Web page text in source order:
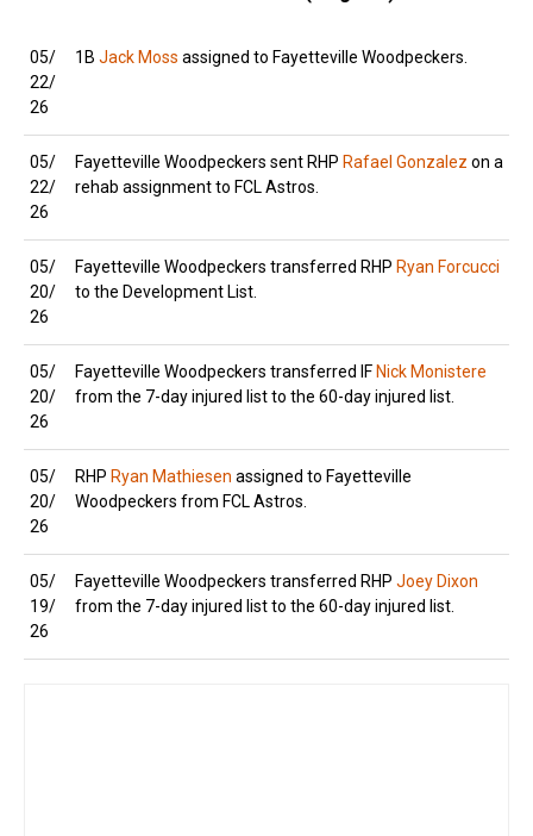
05/
22/
26
1B Jack Moss assigned to Fayetteville Woodpeckers.
05/
22/
26
Fayetteville Woodpeckers sent RHP Rafael Gonzalez on a
rehab assignment to FCL Astros.
05/
20/
26
Fayetteville Woodpeckers transferred RHP Ryan Forcucci
to the Development List.
05/
20/
26
Fayetteville Woodpeckers transferred IF Nick Monistere
from the 7-day injured list to the 60-day injured list.
05/
20/
26
RHP Ryan Mathiesen assigned to Fayetteville
Woodpeckers from FCL Astros.
05/
19/
26
Fayetteville Woodpeckers transferred RHP Joey Dixon
from the 7-day injured list to the 60-day injured list.